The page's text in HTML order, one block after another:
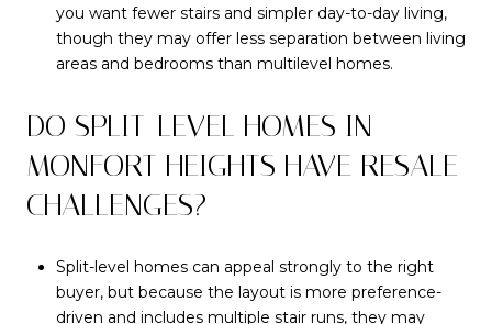
you want fewer stairs and simpler day-to-day living,
though they may offer less separation between living
areas and bedrooms than multilevel homes.
DO SPLIT-LEVEL HOMES IN
MONFORT HEIGHTS HAVE RESALE
CHALLENGES?
Split-level homes can appeal strongly to the right
buyer, but because the layout is more preference-
driven and includes multiple stair runs, they may